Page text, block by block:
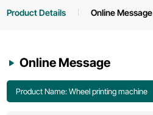
Product Details Online Message
Online Message
Product Name: Wheel printing machine